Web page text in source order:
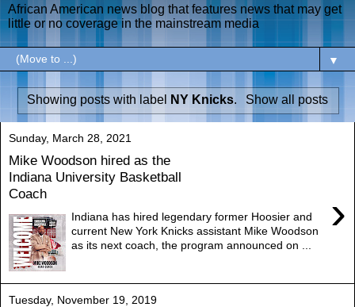
African American news blog that features news that may get
little or no coverage in the mainstream media
▼
Showing posts with label NY Knicks. Show all posts
Sunday, March 28, 2021
Mike Woodson hired as the
Indiana University Basketball
Coach
›
Indiana has hired legendary former Hoosier and
current New York Knicks assistant Mike Woodson
as its next coach, the program announced on ...
Tuesday, November 19, 2019